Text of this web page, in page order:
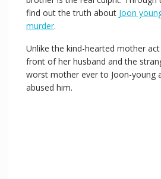
find out the truth about Joon
murder.
Unlike the kind-hearted mother
front of her husband and the
worst mother ever to Joon-young
abused him.